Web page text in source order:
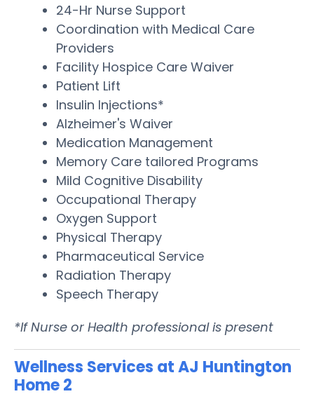
24-Hr Nurse Support
Coordination with Medical Care
Providers
Facility Hospice Care Waiver
Patient Lift
Insulin Injections*
Alzheimer's Waiver
Medication Management
Memory Care tailored Programs
Mild Cognitive Disability
Occupational Therapy
Oxygen Support
Physical Therapy
Pharmaceutical Service
Radiation Therapy
Speech Therapy
*If Nurse or Health professional is present
Wellness Services at AJ Huntington
Home 2